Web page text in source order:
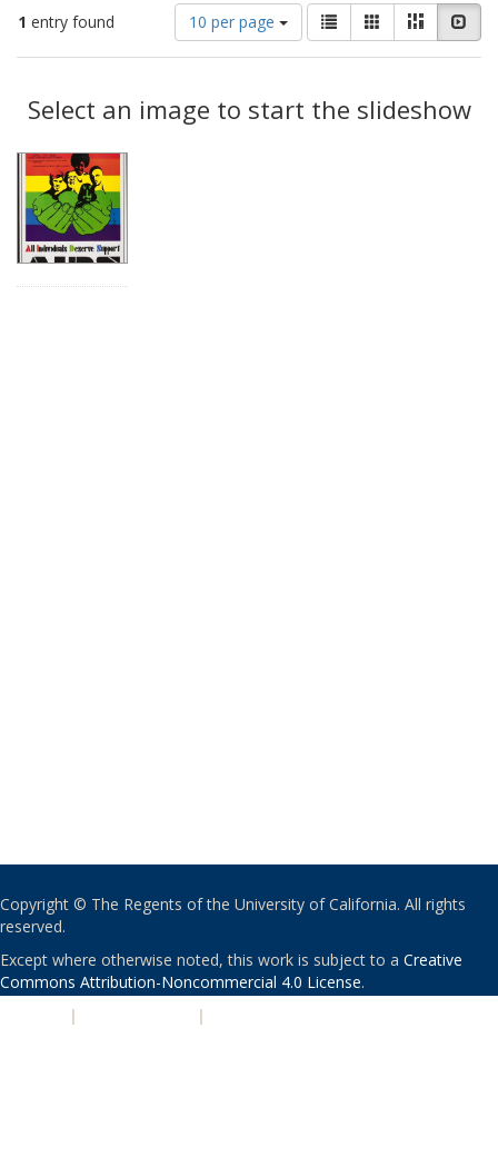
1 entry found
Number
of
results
display
per
10 per page
View
results
as:
List GalleryMasonry
Results
Select an image to start the slideshow
Copyright © The Regents of the University of California. All rights
reserved.
Except where otherwise noted, this work is subject to a Creative
Commons Attribution-Noncommercial 4.0 License.
| |